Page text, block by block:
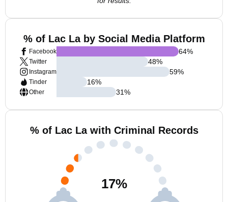
% of Lac La by Social Media Platform
Facebook
Twitter
Instagram
Tinder
Other
64%
48%
59%
16%
31%
% of Lac La with Criminal Records
17%